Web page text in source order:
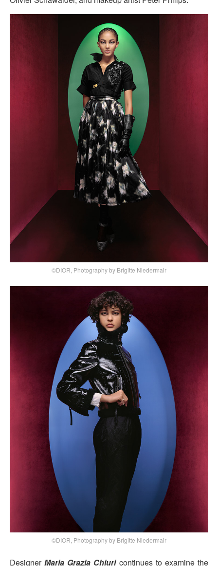
©DIOR, Photography by Brigitte Niedermair
©DIOR, Photography by Brigitte Niedermair
DesignerMaria Grazia Chiuricontinues to examine the